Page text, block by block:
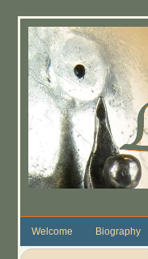
Welcome Biography